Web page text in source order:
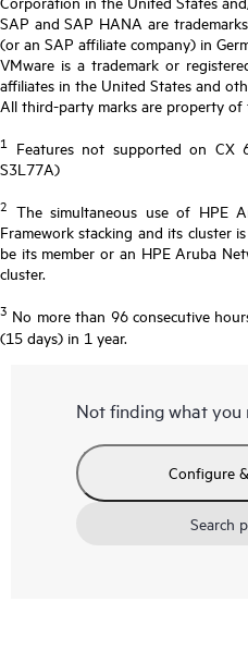
SAP and SAP HANA are
(or an SAP affiliate company) in
VMware is a trademark or
affiliates in the United States and
All third-party marks are property of
1
Features not supported on CX
S3L77A)
2 The simultaneous use of HPE
Framework stacking and its cluster
be its member or an HPE Aruba
cluster.
3 No more than 96 consecutive
(15 days) in 1 year.
Not finding what you
Configure
Search